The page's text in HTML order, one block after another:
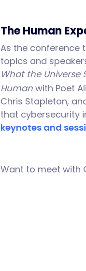
The Human
As the conference
topics and
What the Universe
Human with Poet
Chris Stapleton,
that cybersecurity
keynotes and
Want to meet with